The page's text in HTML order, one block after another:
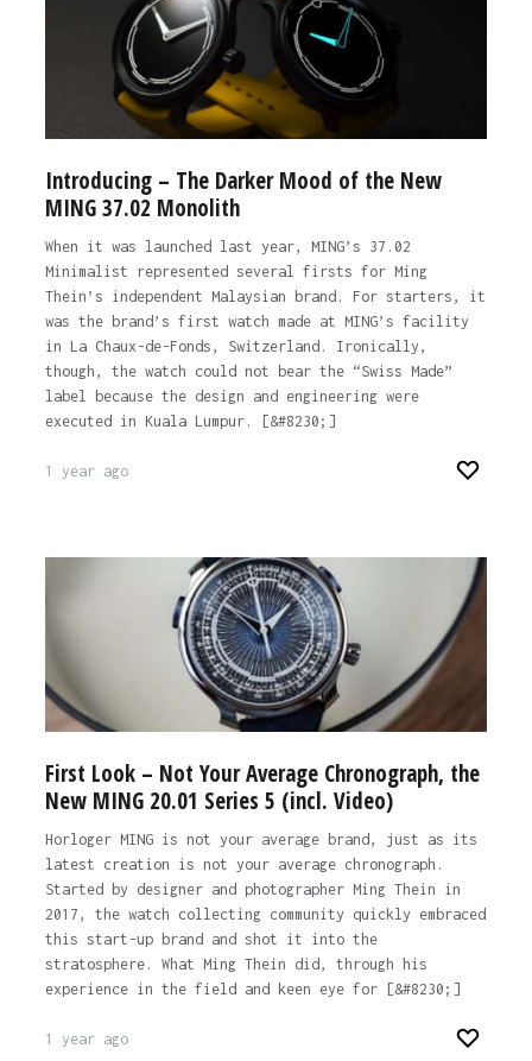
Introducing – The Darker Mood of the New
MING 37.02 Monolith
When it was launched last year, MING’s 37.02
Minimalist represented several firsts for Ming
Thein’s independent Malaysian brand. For starters, it
was the brand’s first watch made at MING’s facility
in La Chaux-de-Fonds, Switzerland. Ironically,
though, the watch could not bear the “Swiss Made”
label because the design and engineering were
executed in Kuala Lumpur. [&#8230;]
1 year ago
First Look – Not Your Average Chronograph, the
New MING 20.01 Series 5 (incl. Video)
Horloger MING is not your average brand, just as its
latest creation is not your average chronograph.
Started by designer and photographer Ming Thein in
2017, the watch collecting community quickly embraced
this start-up brand and shot it into the
stratosphere. What Ming Thein did, through his
experience in the field and keen eye for [&#8230;]
1 year ago